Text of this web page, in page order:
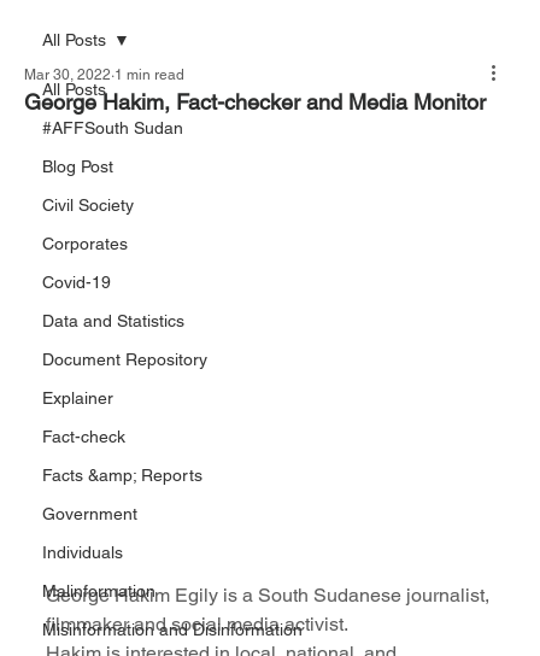
All Posts
#AFFSouth Sudan
Blog Post
Civil Society
Corporates
Covid-19
Data and Statistics
Document Repository
Explainer
Fact-check
Facts &amp; Reports
Government
Individuals
Malinformation
Misinformation and Disinformation
All Posts
George Hakim, Fact-checker and Media Monitor
Mar 30, 2022 1 min read
George Hakim Egily is a South Sudanese journalist,
filmmaker and social media activist.